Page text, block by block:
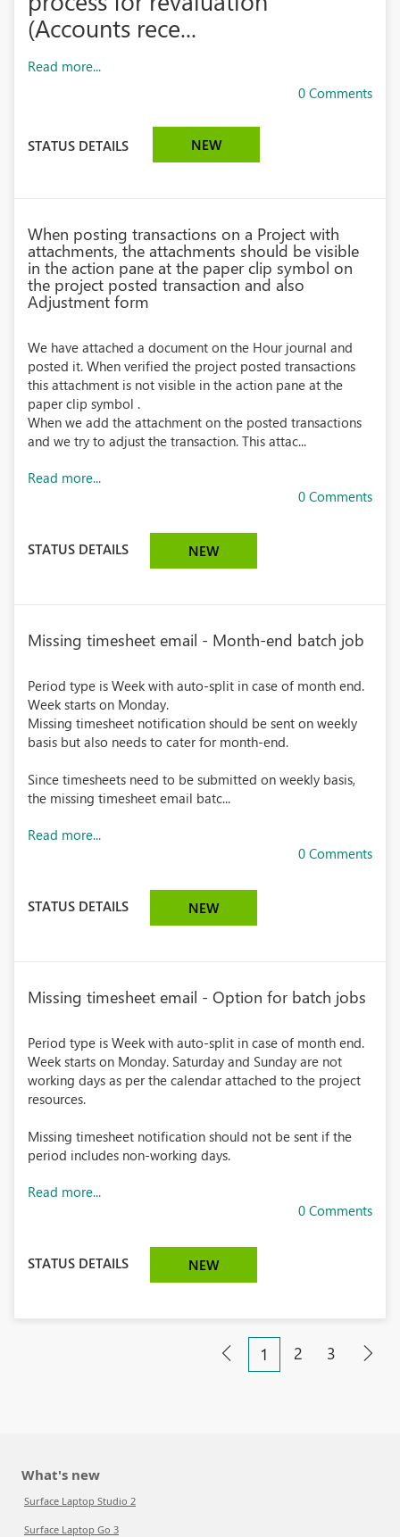
(Accounts rece...
Read more...
0 Comments
STATUS DETAILS NEW
When posting transactions on a Project with
attachments, the attachments should be visible
in the action pane at the paper clip symbol on
the project posted transaction and also
Adjustment form
We have attached a document on the Hour journal and
posted it. When verified the project posted transactions
this attachment is not visible in the action pane at the
paper clip symbol .
When we add the attachment on the posted transactions
and we try to adjust the transaction. This attac...
Read more...
0 Comments
STATUS DETAILS NEW
Missing timesheet email - Month-end batch job
Period type is Week with auto-split in case of month end.
Week starts on Monday.
Missing timesheet notification should be sent on weekly
basis but also needs to cater for month-end.
Since timesheets need to be submitted on weekly basis,
the missing timesheet email batc...
Read more...
0 Comments
STATUS DETAILS NEW
Missing timesheet email - Option for batch jobs
Period type is Week with auto-split in case of month end.
Week starts on Monday. Saturday and Sunday are not
working days as per the calendar attached to the project
resources.
Missing timesheet notification should not be sent if the
period includes non-working days.
Read more...
0 Comments
STATUS DETAILS NEW
1 2 3
What's new
Surface Laptop Studio 2
Surface Laptop Go 3